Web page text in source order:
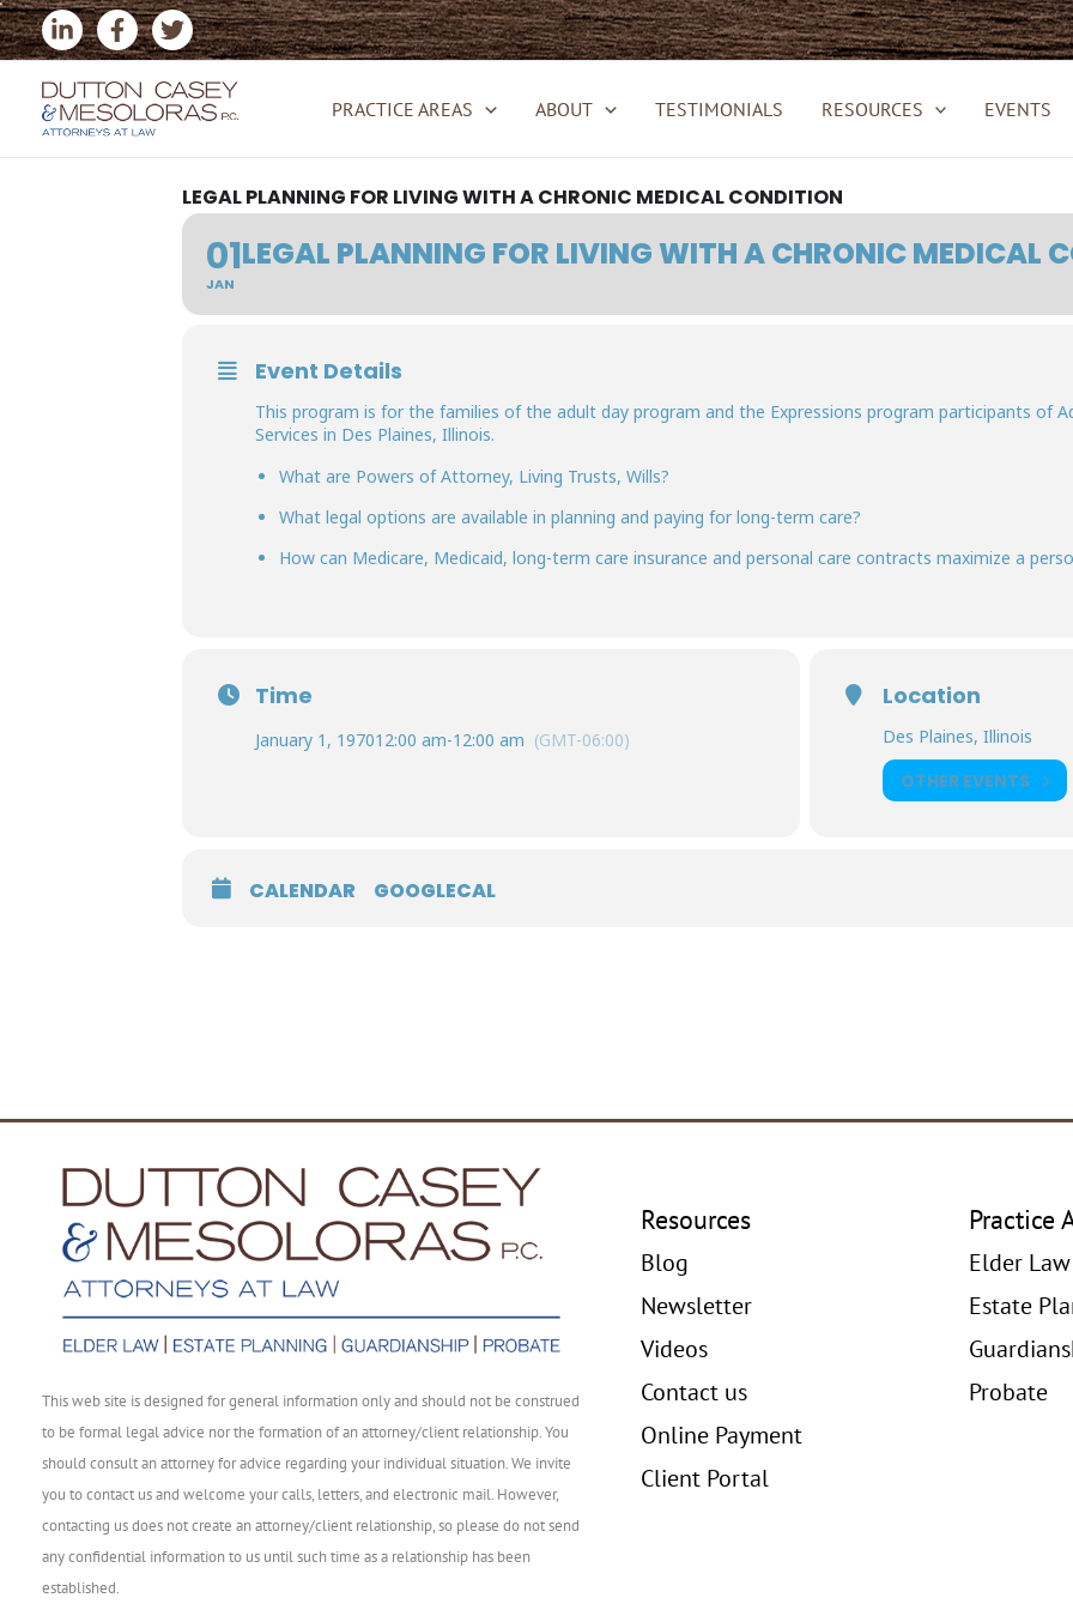
Skip
to
content
PRACTICE AREAS ABOUT TESTIMONIALS RESOURCES EVENTS
LEGAL PLANNING FOR LIVING WITH A CHRONIC MEDICAL CONDITION
01
JAN
LEGAL PLANNING FOR LIVING WITH A CHRONIC MEDICAL
Event Details
This program is for the families of the adult day program and the Expressions program participants of
Services in Des Plaines, Illinois.
What are Powers of Attorney, Living Trusts, Wills?
What legal options are available in planning and paying for long-term care?
How can Medicare, Medicaid, long-term care insurance and personal care contracts maximize a
Time
January 1, 197012:00 am-12:00 am (GMT-06:00)
Location
Des Plaines, Illinois
OTHER EVENTS
CALENDAR GOOGLECAL
This web site is designed for general information only and should not be construed
to be formal legal advice nor the formation of an attorney/client relationship. You
should consult an attorney for advice regarding your individual situation. We invite
you to contact us and welcome your calls, letters, and electronic mail. However,
contacting us does not create an attorney/client relationship, so please do not send
any confidential information to us until such time as a relationship has been
established.
Resources
Blog
Newsletter
Videos
Contact us
Online Payment
Client Portal
Practice
Elder Law
Estate
Probate